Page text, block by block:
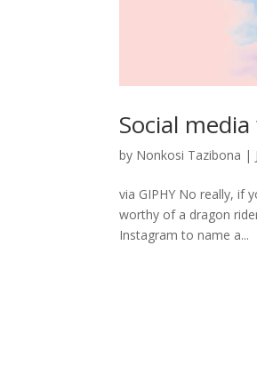
Social
by Nonkosi Tazibona |
via GIPHY No really, if
worthy of a dragon
Instagram to name a...